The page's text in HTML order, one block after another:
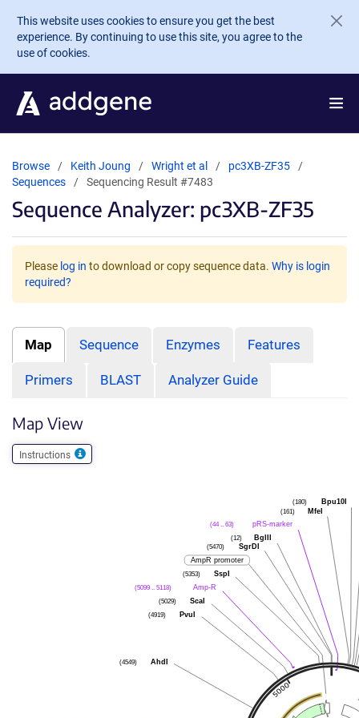
Skip to main content
This website uses cookies to ensure you get the best
experience. By continuing to use this site, you agree to the
use of cookies.
Browse Keith Joung Wright et al
pc3XB-ZF35
Sequences
Sequencing Result #7483
Sequence Analyzer: pc3XB-ZF35
Please log in to download or copy sequence data. Why is login
required?
Map Sequence Enzymes Features
Primers BLAST Analyzer Guide
Map View
Instructions
Bpu10I
(180)
MfeI
(161)
pRS-marker
(44 .. 63)
BglII
(12)
SgrDI
(5470)
AmpR promoter
SspI
(5353)
Amp-R
(5099 .. 5118)
ScaI
(5029)
PvuI
(4919)
AhdI
(4549)